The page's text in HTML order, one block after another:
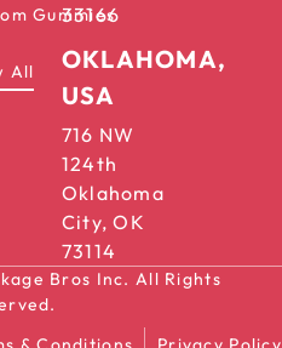
Gummies
All
33166
OKLAHOMA,
USA
716 NW
124th
Oklahoma
City, OK
73114
Bros Inc. All Rights